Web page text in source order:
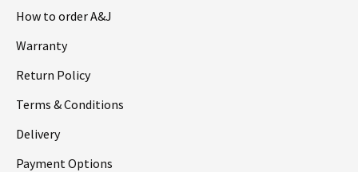
How to order A&J
Warranty
Return Policy
Terms & Conditions
Delivery
Payment Options